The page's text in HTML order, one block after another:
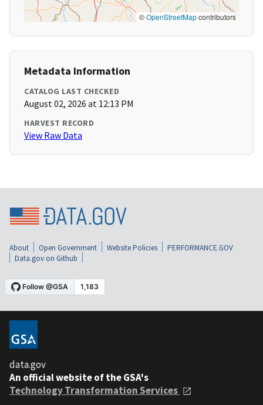
©OpenStreetMapcontributors
Metadata Information
CATALOG LAST CHECKED
August 02, 2026 at 12:13 PM
HARVEST RECORD
View Raw Data
About Open Government Website Policies
PERFORMANCE.GOV
Data.gov on Github
data.gov
An official website of the GSA's
Technology Transformation Services